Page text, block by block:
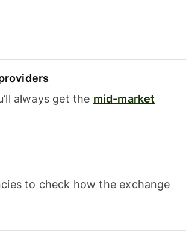
always get the mid-market
to check how the exchange